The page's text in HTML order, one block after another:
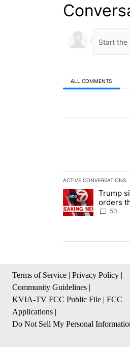
ALL COMMENTS
ACTIVE CONVERSATIONS
The following is a
A trending article
Trump
orders
50
Terms of Service | Privacy Policy |
Community Guidelines |
KVIA-TV FCC Public File | FCC
Applications |
Do Not Sell My Personal